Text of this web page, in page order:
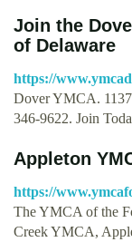
Join the
of Delaware
https://
Dover YMCA. 1137
346-9622. Join
Appleton
https://
The YMCA of the
Creek YMCA,